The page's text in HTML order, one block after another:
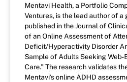
Mentavi Health, a Portfolio
Ventures, is the lead author of
published in the Journal of
of an Online Assessment of
Deficit/Hyperactivity Disorder
Sample of Adults Seeking
Care.” The research validates
Mentavi’s online ADHD